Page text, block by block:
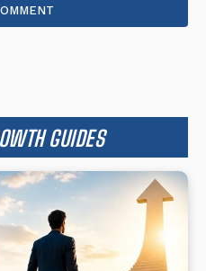
GUIDES